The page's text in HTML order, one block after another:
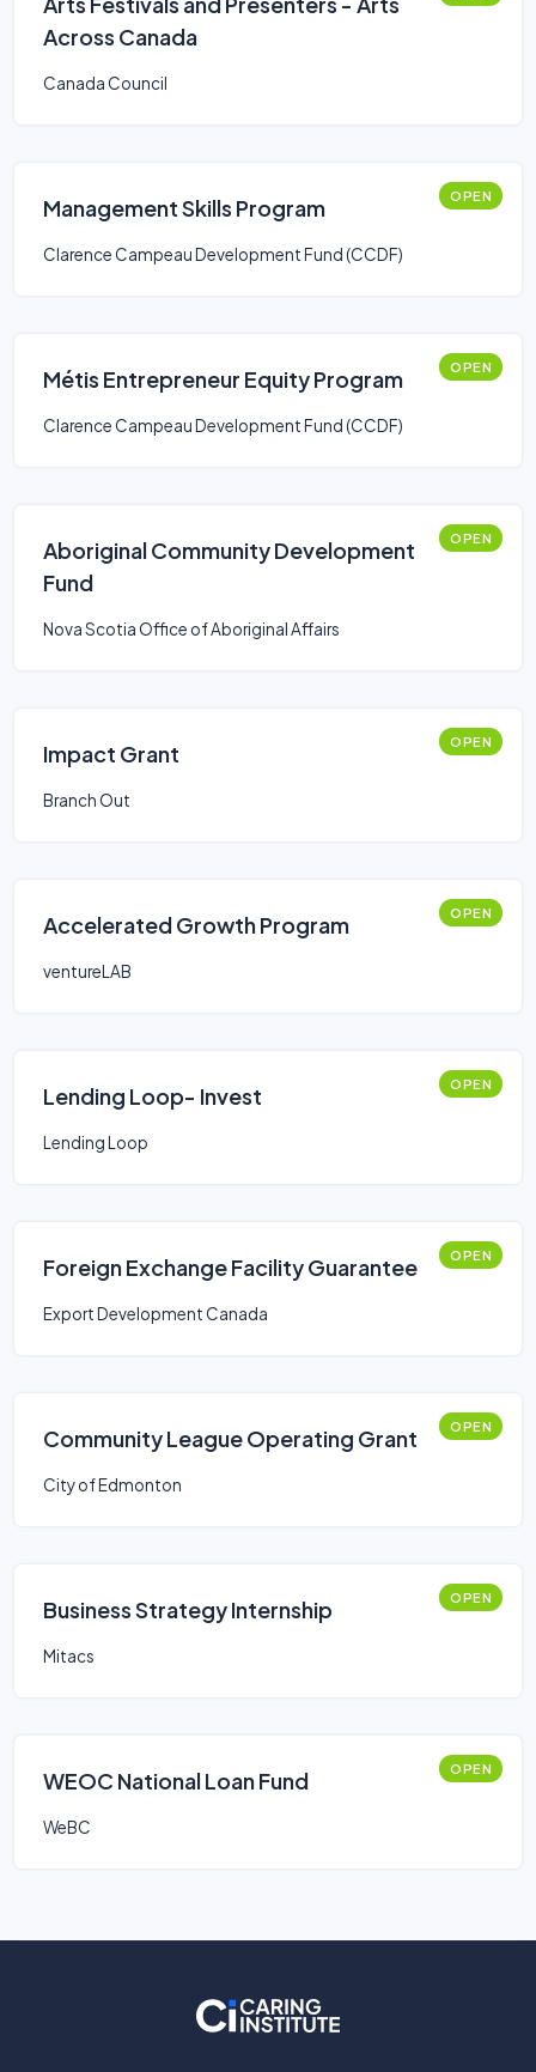
Across Canada
Canada Council
Management Skills Program OPEN
Clarence Campeau Development Fund (CCDF)
Métis Entrepreneur Equity Program OPEN
Clarence Campeau Development Fund (CCDF)
Aboriginal Community Development
Fund
OPEN
Nova Scotia Office of Aboriginal Affairs
Impact Grant OPEN
Branch Out
Accelerated Growth Program OPEN
ventureLAB
Lending Loop- Invest OPEN
Lending Loop
Foreign Exchange Facility Guarantee OPEN
Export Development Canada
Community League Operating Grant OPEN
City of Edmonton
Business Strategy Internship OPEN
Mitacs
WEOC National Loan Fund OPEN
WeBC